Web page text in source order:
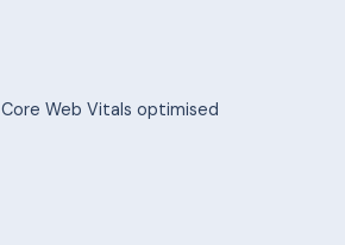
Core Web Vitals optimised